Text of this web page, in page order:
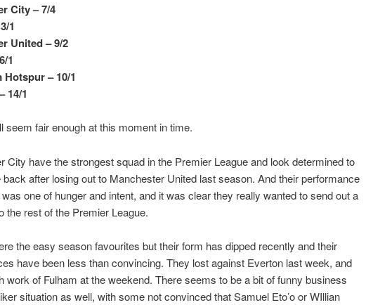
City – 7/4
1
United – 9/2
1
Hotspur – 10/1
14/1
seem fair enough at this moment in time.
City have the strongest squad in the Premier League and look determined to
back after losing out to Manchester United last season. And their performance
one of hunger and intent, and it was clear they really wanted to send out a
the rest of the Premier League.
the easy season favourites but their form has dipped recently and their
have been less than convincing. They lost against Everton last week, and
work of Fulham at the weekend. There seems to be a bit of funny business
situation as well, with some not convinced that Samuel Eto’o or WIllian